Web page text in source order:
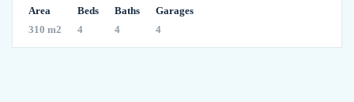
Area
310 m2
Beds
4
Baths
4
Garages
4